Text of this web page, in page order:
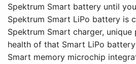
Spektrum Smart battery until
Spektrum Smart LiPo battery is
Spektrum Smart charger, unique
health of that Smart LiPo
Smart memory microchip